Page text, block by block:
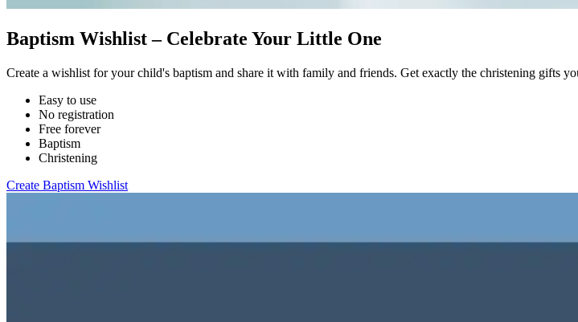
Baptism Wishlist – Celebrate Your Little One
Create a wishlist for your child's baptism and share it with family and friends. Get exactly the christening gifts
Easy to use
No registration
Free forever
Baptism
Christening
Create Baptism Wishlist